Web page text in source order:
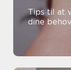
Tips til at
dine behov